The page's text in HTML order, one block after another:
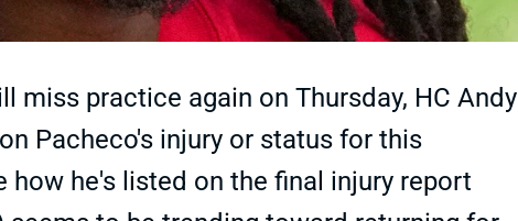
miss practice again on Thursday, HC Andy
Pacheco's injury or status for this
how he's listed on the final injury report